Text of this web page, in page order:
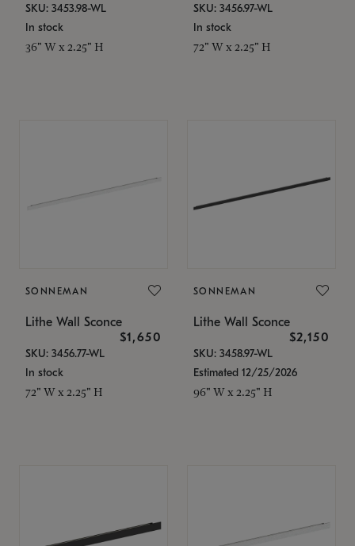
SKU: 3453.98-WL
In stock
36" W x 2.25" H
SKU: 3456.97-WL
In stock
72" W x 2.25" H
SONNEMAN
Lithe Wall Sconce
$1,650
SKU: 3456.77-WL
In stock
72" W x 2.25" H
SONNEMAN
Lithe Wall Sconce
$2,150
SKU: 3458.97-WL
Estimated 12/25/2026
96" W x 2.25" H